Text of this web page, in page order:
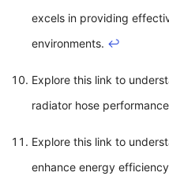
excels in providing
environments. ↩
Explore this link to
radiator hose
Explore this link to
enhance energy